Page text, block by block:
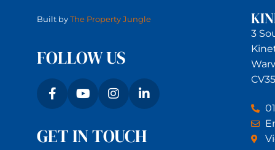
Built byThe Property Jungle
FOLLOW US
GET IN TOUCH
3